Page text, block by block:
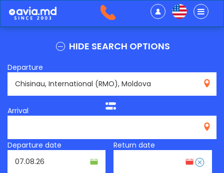
HIDE SEARCH OPTIONS
Departure
Arrival
Departure date Return date